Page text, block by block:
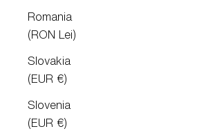
Romania
(RON Lei)
Slovakia
(EUR €)
Slovenia
(EUR €)